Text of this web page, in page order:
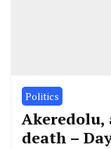
Politics
death –